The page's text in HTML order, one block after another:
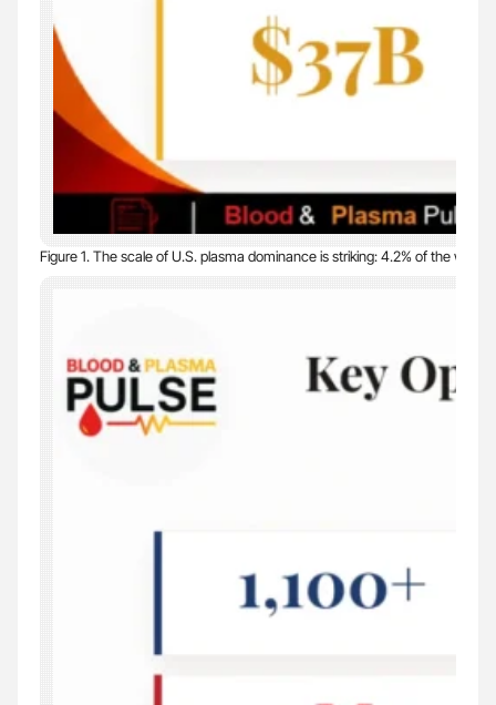
Figure 1. The scale of U.S. plasma dominance is striking: 4.2% of the